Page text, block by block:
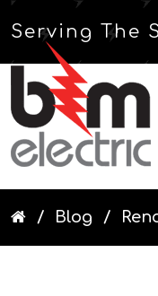
Serving The
Blog